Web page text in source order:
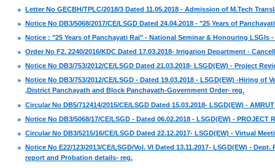
Letter No GECBH/TPLC/2018/3 Dated 11.05.2018 - Admission of M.Tech
Notice No DB3/5068/2017/CE/LSGD Dated 24.04.2018 - "25 Years of
Notice : "25 Years of Panchayati Raj" - National Seminar & Honouring LSGIs -
Order No F2. 2240/2016/KDC Dated 17.03.2018- Irrigation Department -
Notice No DB3/753/2012/CE/LSGD Dated 21.03.2018- LSGD(EW) - Project
Notice No DB3/753/2012/CE/LSGD - Dated 19.03.2018 - LSGD(EW) -Hiring
,District Panchayath and Block Panchayath-Government Order- reg.
Circular No DB5/712414/2015/CE/LSGD Dated 15.03.2018- LSGD(EW) -
Notice No DB3/5068/17/CE/LSGD - Dated 06.02.2018 - LSGD(EW) - PROJECT
Circular No DB3/5215/16/CE/LSGD Dated 22.12.2017- LSGD(EW) - Virtual
Notice No E22/123/2013/CE/LSGD/Vol. VI Dated 13.11.2017- LSGD(EW) -
report and Probation details- reg.